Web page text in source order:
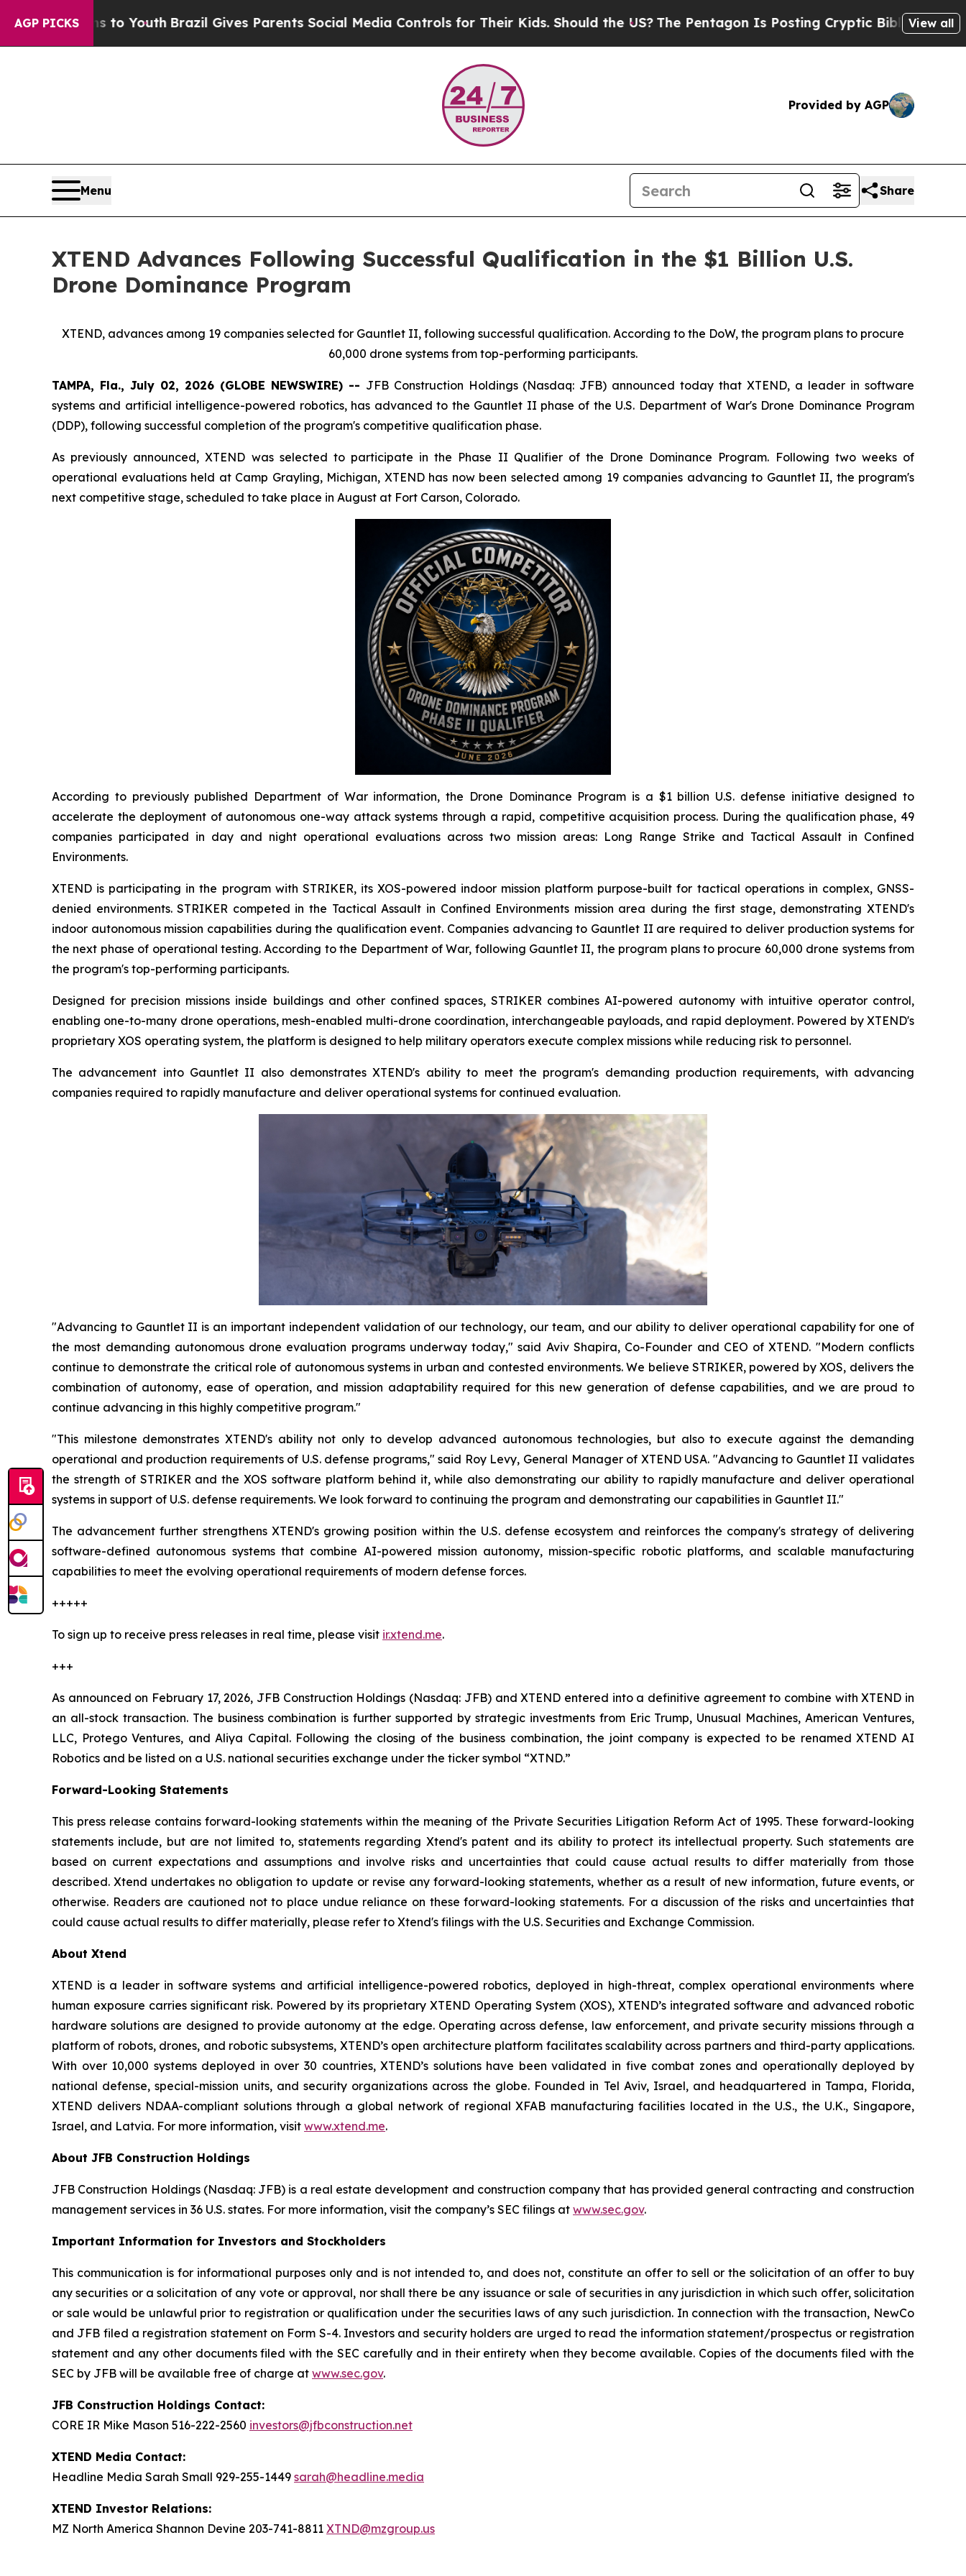
AGP PICKS
to YouthBrazil Gives Parents Social Media Controls for Their Kids. Should the US?The Pentagon Is Posting Cryptic Biblical Messages on Social
View all
Provided by AGP
Menu Share
XTEND Advances Following Successful Qualification in the $1 Billion U.S.
Drone Dominance Program
XTEND, advances among 19 companies selected for Gauntlet II, following successful qualification. According to the DoW, the program plans to procure
60,000 drone systems from top-performing participants.
TAMPA, Fla., July 02, 2026 (GLOBE NEWSWIRE) -- JFB Construction Holdings (Nasdaq: JFB) announced today that XTEND, a leader in software
systems and artificial intelligence-powered robotics, has advanced to the Gauntlet II phase of the U.S. Department of War's Drone Dominance Program
(DDP), following successful completion of the program's competitive qualification phase.
As previously announced, XTEND was selected to participate in the Phase II Qualifier of the Drone Dominance Program. Following two weeks of
operational evaluations held at Camp Grayling, Michigan, XTEND has now been selected among 19 companies advancing to Gauntlet II, the program's
next competitive stage, scheduled to take place in August at Fort Carson, Colorado.
According to previously published Department of War information, the Drone Dominance Program is a $1 billion U.S. defense initiative designed to
accelerate the deployment of autonomous one-way attack systems through a rapid, competitive acquisition process. During the qualification phase, 49
companies participated in day and night operational evaluations across two mission areas: Long Range Strike and Tactical Assault in Confined
Environments.
XTEND is participating in the program with STRIKER, its XOS-powered indoor mission platform purpose-built for tactical operations in complex, GNSS-
denied environments. STRIKER competed in the Tactical Assault in Confined Environments mission area during the first stage, demonstrating XTEND's
indoor autonomous mission capabilities during the qualification event. Companies advancing to Gauntlet II are required to deliver production systems for
the next phase of operational testing. According to the Department of War, following Gauntlet II, the program plans to procure 60,000 drone systems from
the program's top-performing participants.
Designed for precision missions inside buildings and other confined spaces, STRIKER combines AI-powered autonomy with intuitive operator control,
enabling one-to-many drone operations, mesh-enabled multi-drone coordination, interchangeable payloads, and rapid deployment. Powered by XTEND's
proprietary XOS operating system, the platform is designed to help military operators execute complex missions while reducing risk to personnel.
The advancement into Gauntlet II also demonstrates XTEND's ability to meet the program's demanding production requirements, with advancing
companies required to rapidly manufacture and deliver operational systems for continued evaluation.
"Advancing to Gauntlet II is an important independent validation of our technology, our team, and our ability to deliver operational capability for one of
the most demanding autonomous drone evaluation programs underway today," said Aviv Shapira, Co-Founder and CEO of XTEND. "Modern conflicts
continue to demonstrate the critical role of autonomous systems in urban and contested environments. We believe STRIKER, powered by XOS, delivers the
combination of autonomy, ease of operation, and mission adaptability required for this new generation of defense capabilities, and we are proud to
continue advancing in this highly competitive program."
"This milestone demonstrates XTEND's ability not only to develop advanced autonomous technologies, but also to execute against the demanding
operational and production requirements of U.S. defense programs," said Roy Levy, General Manager of XTEND USA. "Advancing to Gauntlet II validates
the strength of STRIKER and the XOS software platform behind it, while also demonstrating our ability to rapidly manufacture and deliver operational
systems in support of U.S. defense requirements. We look forward to continuing the program and demonstrating our capabilities in Gauntlet II."
The advancement further strengthens XTEND's growing position within the U.S. defense ecosystem and reinforces the company's strategy of delivering
software-defined autonomous systems that combine AI-powered mission autonomy, mission-specific robotic platforms, and scalable manufacturing
capabilities to meet the evolving operational requirements of modern defense forces.
+++++
To sign up to receive press releases in real time, please visit ir.xtend.me.
+++
As announced on February 17, 2026, JFB Construction Holdings (Nasdaq: JFB) and XTEND entered into a definitive agreement to combine with XTEND in
an all-stock transaction. The business combination is further supported by strategic investments from Eric Trump, Unusual Machines, American Ventures,
LLC, Protego Ventures, and Aliya Capital. Following the closing of the business combination, the joint company is expected to be renamed XTEND AI
Robotics and be listed on a U.S. national securities exchange under the ticker symbol “XTND.”
Forward-Looking Statements
This press release contains forward-looking statements within the meaning of the Private Securities Litigation Reform Act of 1995. These forward-looking
statements include, but are not limited to, statements regarding Xtend's patent and its ability to protect its intellectual property. Such statements are
based on current expectations and assumptions and involve risks and uncertainties that could cause actual results to differ materially from those
described. Xtend undertakes no obligation to update or revise any forward-looking statements, whether as a result of new information, future events, or
otherwise. Readers are cautioned not to place undue reliance on these forward-looking statements. For a discussion of the risks and uncertainties that
could cause actual results to differ materially, please refer to Xtend's filings with the U.S. Securities and Exchange Commission.
About Xtend
XTEND is a leader in software systems and artificial intelligence-powered robotics, deployed in high-threat, complex operational environments where
human exposure carries significant risk. Powered by its proprietary XTEND Operating System (XOS), XTEND’s integrated software and advanced robotic
hardware solutions are designed to provide autonomy at the edge. Operating across defense, law enforcement, and private security missions through a
platform of robots, drones, and robotic subsystems, XTEND’s open architecture platform facilitates scalability across partners and third-party applications.
With over 10,000 systems deployed in over 30 countries, XTEND’s solutions have been validated in five combat zones and operationally deployed by
national defense, special-mission units, and security organizations across the globe. Founded in Tel Aviv, Israel, and headquartered in Tampa, Florida,
XTEND delivers NDAA-compliant solutions through a global network of regional XFAB manufacturing facilities located in the U.S., the U.K., Singapore,
Israel, and Latvia. For more information, visit www.xtend.me.
About JFB Construction Holdings
JFB Construction Holdings (Nasdaq: JFB) is a real estate development and construction company that has provided general contracting and construction
management services in 36 U.S. states. For more information, visit the company’s SEC filings at www.sec.gov.
Important Information for Investors and Stockholders
This communication is for informational purposes only and is not intended to, and does not, constitute an offer to sell or the solicitation of an offer to buy
any securities or a solicitation of any vote or approval, nor shall there be any issuance or sale of securities in any jurisdiction in which such offer, solicitation
or sale would be unlawful prior to registration or qualification under the securities laws of any such jurisdiction. In connection with the transaction, NewCo
and JFB filed a registration statement on Form S-4. Investors and security holders are urged to read the information statement/prospectus or registration
statement and any other documents filed with the SEC carefully and in their entirety when they become available. Copies of the documents filed with the
SEC by JFB will be available free of charge at www.sec.gov.
JFB Construction Holdings Contact:
CORE IR Mike Mason 516-222-2560 investors@jfbconstruction.net
XTEND Media Contact:
Headline Media Sarah Small 929-255-1449 sarah@headline.media
XTEND Investor Relations:
MZ North America Shannon Devine 203-741-8811 XTND@mzgroup.us